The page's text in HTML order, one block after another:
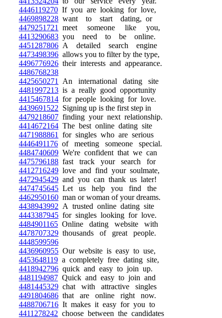
4446119270 If you are looking for love,
4469898228 want to start dating, or
4479251721
meet someone like you,
4413290683 you need to be online.
4451287806 A detailed search engine
4473498396 allows you to filter by the type,
4496776926 their interests and appearance.
4486768238
4425650271
An international dating site
4481997213 is a really good opportunity
4415467814 for people looking for love.
4439691522 Signing up is the first step in
4479218607 finding your next relationship.
4414672164 The best online dating site
4471988861
for singles who are serious
4446491176 of meeting someone special.
4484740609 We're confident that we can
4475796188 fast track your search for
4412716249 love and find your soulmate,
4472945429 and you can thank us later!
4474745645 Let us help you find the
4462950160 man or woman of your dreams.
4438943992 A trusted online dating site
4443387945 for singles looking for love.
4484901165 Online dating website with
4478707329 thousands of great people.
4448599596
4436960955 Our website is easy to use,
4453648119 a completely free dating site,
4418942796 quick and easy to join up.
4481194987 Quick and easy to join and
4481445329 chat with attractive singles
4491804686 that are online right now.
4488706716 It makes it easy for you to
4411278242 choose between the candidates